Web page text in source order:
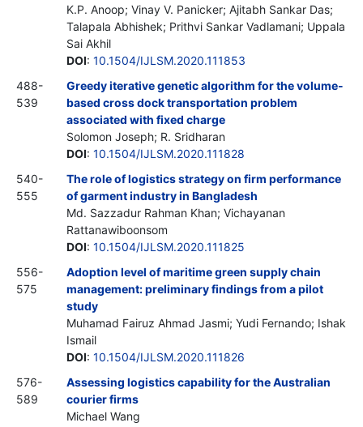
K.P. Anoop; Vinay V. Panicker; Ajitabh Sankar Das;
Talapala Abhishek; Prithvi Sankar Vadlamani; Uppala
Sai Akhil
DOI: 10.1504/IJLSM.2020.111853
488-
539
Greedy iterative genetic algorithm for the volume-
based cross dock transportation problem
associated with fixed charge
Solomon Joseph; R. Sridharan
DOI: 10.1504/IJLSM.2020.111828
540-
555
The role of logistics strategy on firm performance
of garment industry in Bangladesh
Md. Sazzadur Rahman Khan; Vichayanan
Rattanawiboonsom
DOI: 10.1504/IJLSM.2020.111825
556-
575
Adoption level of maritime green supply chain
management: preliminary findings from a pilot
study
Muhamad Fairuz Ahmad Jasmi; Yudi Fernando; Ishak
Ismail
DOI: 10.1504/IJLSM.2020.111826
576-
589
Assessing logistics capability for the Australian
courier firms
Michael Wang